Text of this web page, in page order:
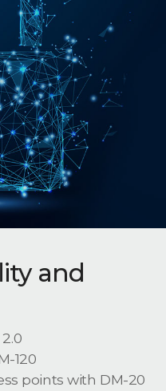
and
120
points with DM-20